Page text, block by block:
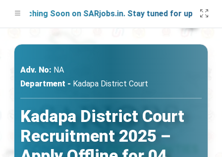
Soon on SARjobs.in. Stay tuned for updates!
Adv. No: NA
Department - Kadapa District Court
Kadapa District Court
Recruitment 2025 –